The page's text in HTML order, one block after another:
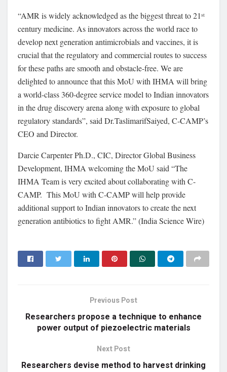
“AMR is widely acknowledged as the biggest threat to 21 st
century medicine. As innovators across the world race to
develop next generation antimicrobials and vaccines, it is
crucial that the regulatory and commercial routes to success
for these paths are smooth and obstacle-free. We are
delighted to announce that this MoU with IHMA will bring
a world-class 360-degree service model to Indian innovators
in the drug discovery arena along with exposure to global
regulatory standards”, said Dr.TaslimarifSaiyed, C-CAMP’s
CEO and Director.
Darcie Carpenter Ph.D., CIC, Director Global Business
Development, IHMA welcoming the MoU said “The
IHMA Team is very excited about collaborating with C-
CAMP. This MoU with C-CAMP will help provide
additional support to Indian innovators to create the next
generation antibiotics to fight AMR.” (India Science Wire)
Previous Post
Researchers propose a technique to enhance
power output of piezoelectric materials
Next Post
Researchers devise method to harvest drinking